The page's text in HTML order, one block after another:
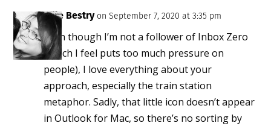
Julie Bestry on September 7, 2020 at 3:35 pm
Even though I’m not a follower of Inbox Zero
(which I feel puts too much pressure on
people), I love everything about your
approach, especially the train station
metaphor. Sadly, that little icon doesn’t appear
in Outlook for Mac, so there’s no sorting by